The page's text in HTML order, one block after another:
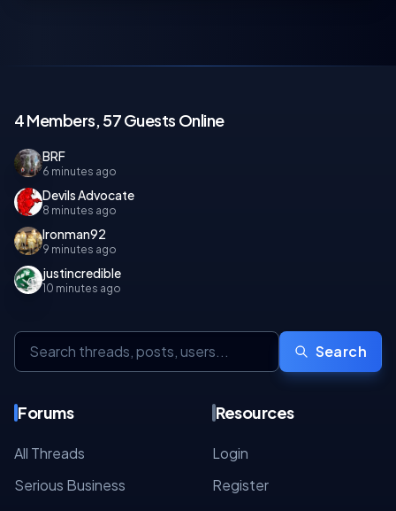
4 Members, 57 Guests Online
BRF
6 minutes ago
Devils Advocate
8 minutes ago
Ironman92
9 minutes ago
justincredible
10 minutes ago
Search
Forums
All Threads
Serious Business
Resources
Login
Register